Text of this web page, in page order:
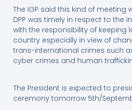
The IGP said this kind of meeting
DPP was timely in respect to the
with the responsibility of keeping
country especially in view of
trans-international crimes such
cyber crimes and human
The President is expected to
ceremony tomorrow 5th/